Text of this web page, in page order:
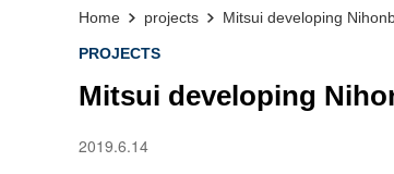
Home projects Mitsui developing
PROJECTS
Mitsui developing
2019.6.14